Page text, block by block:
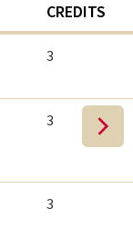
CREDITS
3
3
3